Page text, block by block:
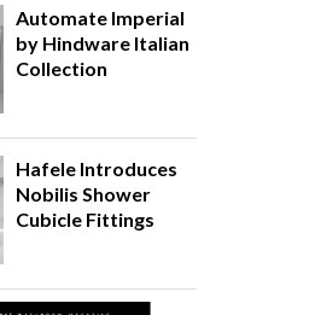
Automate Imperial
by Hindware Italian
Collection
Hafele Introduces
Nobilis Shower
Cubicle Fittings